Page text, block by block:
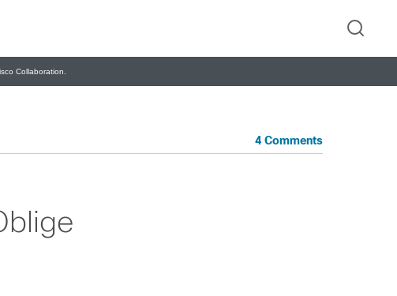
Collaboration.
4 Comments